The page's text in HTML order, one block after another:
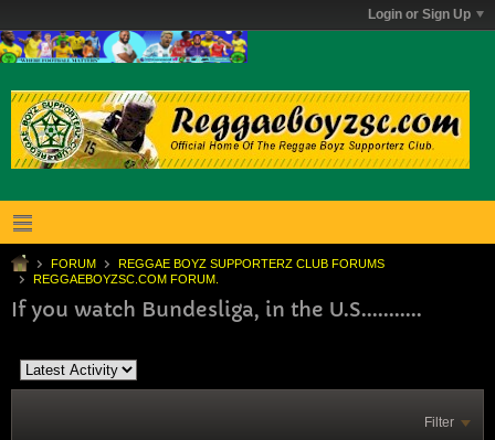
Login or Sign Up
FORUM
REGGAE BOYZ SUPPORTERZ CLUB FORUMS
REGGAEBOYZSC.COM FORUM.
If you watch Bundesliga, in the U.S...........
Filter